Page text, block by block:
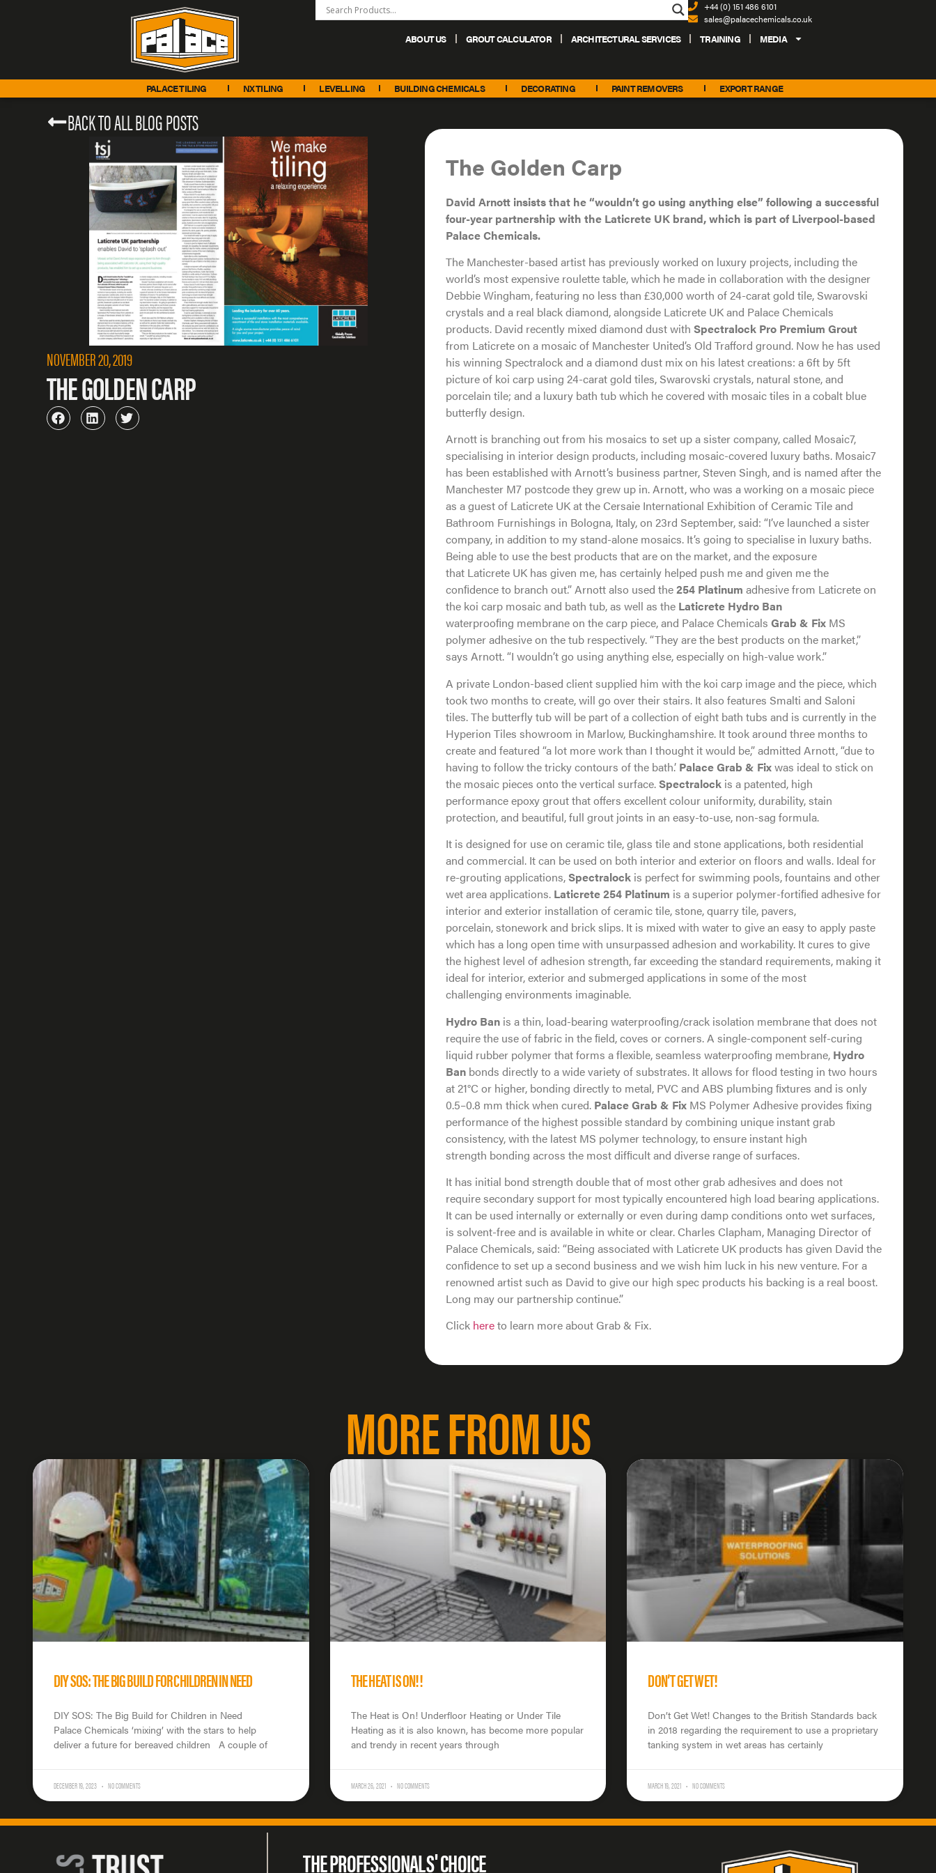
+44 (0) 151 486 6101
sales@palacechemicals.co.uk
ABOUT US GROUT CALCULATOR ARCHITECTURAL SERVICES TRAINING MEDIA
PALACE TILING NX TILING LEVELLING BUILDING CHEMICALS DECORATING PAINT REMOVERS EXPORT RANGE
BACK TO ALL BLOG POSTS
NOVEMBER 20, 2019
THE GOLDEN CARP
The Golden Carp
David Arnott insists that he “wouldn’t go using anything else” following a successful
four-year partnership with the Laticrete UK brand, which is part of Liverpool-based
Palace Chemicals.
The Manchester-based artist has previously worked on luxury projects, including the
world’s most expensive roulette table, which he made in collaboration with the designer
Debbie Wingham, featuring no less than £30,000 worth of 24-carat gold tile, Swarovski
crystals and a real black diamond, alongside Laticrete UK and Palace Chemicals
products. David recently mixed diamond dust with Spectralock Pro Premium Grout
from Laticrete on a mosaic of Manchester United’s Old Trafford ground. Now he has used
his winning Spectralock and a diamond dust mix on his latest creations: a 6ft by 5ft
picture of koi carp using 24-carat gold tiles, Swarovski crystals, natural stone, and
porcelain tile; and a luxury bath tub which he covered with mosaic tiles in a cobalt blue
butterfly design.
Arnott is branching out from his mosaics to set up a sister company, called Mosaic7,
specialising in interior design products, including mosaic-covered luxury baths. Mosaic7
has been established with Arnott’s business partner, Steven Singh, and is named after the
Manchester M7 postcode they grew up in. Arnott, who was a working on a mosaic piece
as a guest of Laticrete UK at the Cersaie International Exhibition of Ceramic Tile and
Bathroom Furnishings in Bologna, Italy, on 23rd September, said: “I’ve launched a sister
company, in addition to my stand-alone mosaics. It’s going to specialise in luxury baths.
Being able to use the best products that are on the market, and the exposure
that Laticrete UK has given me, has certainly helped push me and given me the
conﬁdence to branch out.” Arnott also used the254 Platinum adhesive from Laticrete on
the koi carp mosaic and bath tub, as well as the Laticrete Hydro Ban
waterprooﬁng membrane on the carp piece, and Palace Chemicals Grab & FixMS
polymer adhesive on the tub respectively. “They are the best products on the market,”
says Arnott. “I wouldn’t go using anything else, especially on high-value work.”
A private London-based client supplied him with the koi carp image and the piece, which
took two months to create, will go over their stairs. It also features Smalti and Saloni
tiles. The butterfly tub will be part of a collection of eight bath tubs and is currently in the
Hyperion Tiles showroom in Marlow, Buckinghamshire. It took around three months to
create and featured “a lot more work than I thought it would be,” admitted Arnott, “due to
having to follow the tricky contours of the bath.’ Palace Grab & Fixwas ideal to stick on
the mosaic pieces onto the vertical surface.Spectralockis a patented, high
performance epoxy grout that offers excellent colour uniformity, durability, stain
protection, and beautiful, full grout joints in an easy-to-use, non-sag formula.
It is designed for use on ceramic tile, glass tile and stone applications, both residential
and commercial. It can be used on both interior and exterior on floors and walls. Ideal for
re-grouting applications,Spectralockis perfect for swimming pools, fountains and other
wet area applications. Laticrete 254 Platinum is a superior polymer-fortiﬁed adhesive for
interior and exterior installation of ceramic tile, stone, quarry tile, pavers,
porcelain, stonework and brick slips. It is mixed with water to give an easy to apply paste
which has a long open time with unsurpassed adhesion and workability. It cures to give
the highest level of adhesion strength, far exceeding the standard requirements, making it
ideal for interior, exterior and submerged applications in some of the most
challenging environments imaginable.
Hydro Banis a thin, load-bearing waterprooﬁng/crack isolation membrane that does not
require the use of fabric in the ﬁeld, coves or corners. A single-component self-curing
liquid rubber polymer that forms a flexible, seamless waterprooﬁng membrane, Hydro
Banbonds directly to a wide variety of substrates. It allows for flood testing in two hours
at 21°C or higher, bonding directly to metal, PVC and ABS plumbing ﬁxtures and is only
0.5–0.8 mm thick when cured. Palace Grab & FixMS Polymer Adhesive provides ﬁxing
performance of the highest possible standard by combining unique instant grab
consistency, with the latest MS polymer technology, to ensure instant high
strength bonding across the most difﬁcult and diverse range of surfaces.
It has initial bond strength double that of most other grab adhesives and does not
require secondary support for most typically encountered high load bearing applications.
It can be used internally or externally or even during damp conditions onto wet surfaces,
is solvent-free and is available in white or clear. Charles Clapham, Managing Director of
Palace Chemicals, said: “Being associated with Laticrete UK products has given David the
conﬁdence to set up a second business and we wish him luck in his new venture. For a
renowned artist such as David to give our high spec products his backing is a real boost.
Long may our partnership continue.”
Click hereto learn more about Grab & Fix.
MORE FROM US
DIY SOS: THE BIG BUILD FOR CHILDREN IN NEED
DIY SOS: The Big Build for Children in Need
Palace Chemicals ‘mixing’ with the stars to help
deliver a future for bereaved children A couple of
DECEMBER 19, 2023 NO COMMENTS
THE HEAT IS ON!!
The Heat is On! Underfloor Heating or Under Tile
Heating as it is also known, has become more popular
and trendy in recent years through
MARCH 26, 2021 NO COMMENTS
DON’T GET WET!
Don’t Get Wet! Changes to the British Standards back
in 2018 regarding the requirement to use a proprietary
tanking system in wet areas has certainly
MARCH 19, 2021 NO COMMENTS
THE PROFESSIONALS' CHOICE